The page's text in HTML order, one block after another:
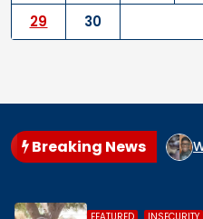
29
30
Breaking News
When the State
,